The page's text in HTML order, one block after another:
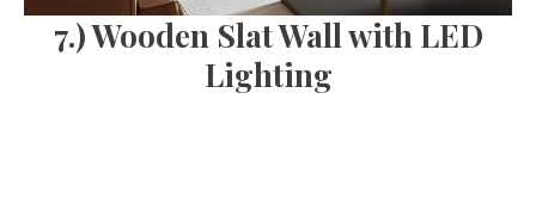
7.) Wooden Slat Wall with LED
Lighting